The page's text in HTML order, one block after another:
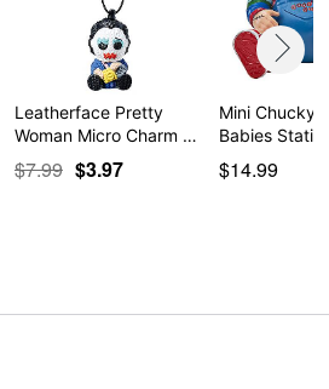
Leatherface Pretty
Woman Micro Charm -
…
$7.99 $3.97
Mini Chucky
Babies
$14.99